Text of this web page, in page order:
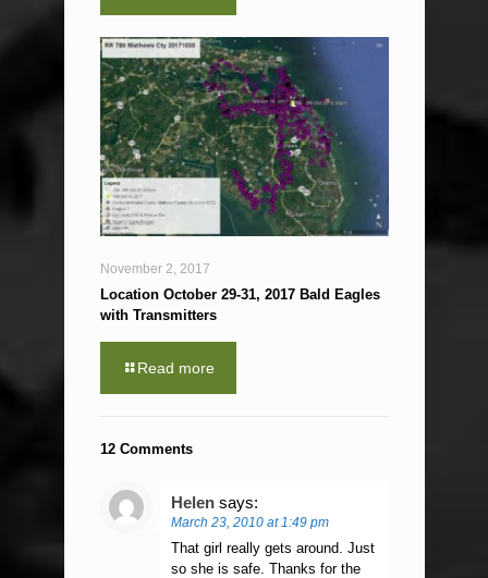
November 2, 2017
Location October 29-31, 2017 Bald Eagles
with Transmitters
Read more
12 Comments
Helen says:
March 23, 2010 at 1:49 pm
That girl really gets around. Just
so she is safe. Thanks for the